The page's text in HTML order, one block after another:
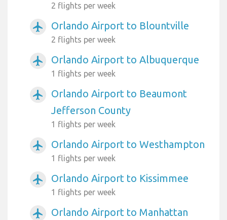
2 flights per week
airplanemode_active Orlando Airport to Blountville
2 flights per week
airplanemode_active Orlando Airport to Albuquerque
1 flights per week
airplanemode_active
Orlando Airport to Beaumont
Jefferson County
1 flights per week
airplanemode_active Orlando Airport to Westhampton
1 flights per week
airplanemode_active Orlando Airport to Kissimmee
1 flights per week
airplanemode_active Orlando Airport to Manhattan